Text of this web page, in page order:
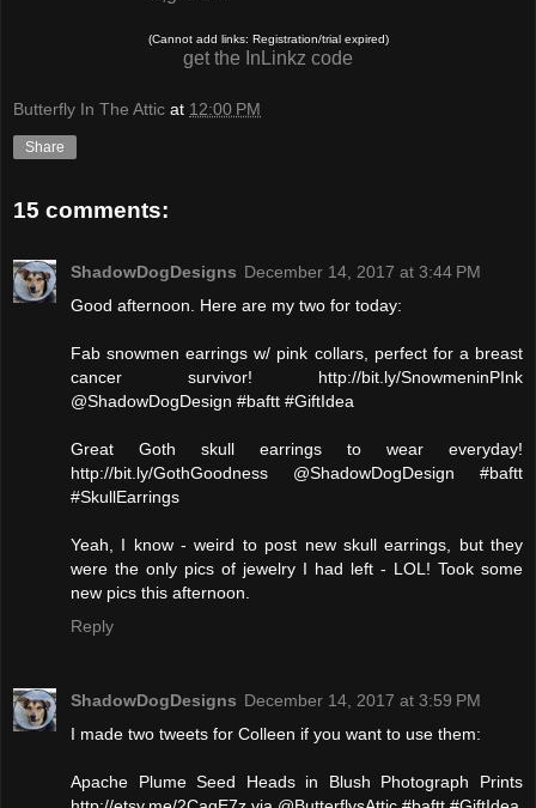
(Cannot add links: Registration/trial expired)
get the InLinkz code
Butterfly In The Attic at 12:00 PM
Share
15 comments:
ShadowDogDesigns December 14, 2017 at 3:44 PM
Good afternoon. Here are my two for today:
Fab snowmen earrings w/ pink collars, perfect for a breast
cancer survivor! http://bit.ly/SnowmeninPInk
@ShadowDogDesign #baftt #GiftIdea
Great Goth skull earrings to wear everyday!
http://bit.ly/GothGoodness @ShadowDogDesign #baftt
#SkullEarrings
Yeah, I know - weird to post new skull earrings, but they
were the only pics of jewelry I had left - LOL! Took some
new pics this afternoon.
Reply
ShadowDogDesigns December 14, 2017 at 3:59 PM
I made two tweets for Colleen if you want to use them:
Apache Plume Seed Heads in Blush Photograph Prints